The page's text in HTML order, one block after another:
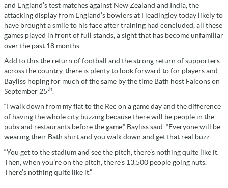
and England’s test matches against New Zealand and India, the
attacking display from England’s bowlers at Headingley today likely to
have brought a smile to his face after training had concluded, all these
games played in front of full stands, a sight that has become unfamiliar
over the past 18 months.
Add to this the return of football and the strong return of supporters
across the country, there is plenty to look forward to for players and
Bayliss hoping for much of the same by the time Bath host Falcons on
September 25th
“I walk down from my flat to the Rec on a game day and the difference
of having the whole city buzzing because there will be people in the
pubs and restaurants before the game,” Bayliss said. “Everyone will be
wearing their Bath shirt and you walk down and get that real buzz.
“You get to the stadium and see the pitch, there’s nothing quite like it.
Then, when you’re on the pitch, there’s 13,500 people going nuts.
There’s nothing quite like it.”